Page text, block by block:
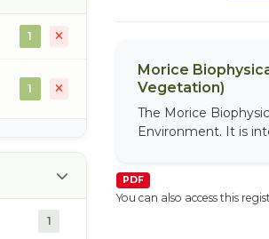
1
1
1
Morice
Vegetation)
The Morice
Environment. It is
PDF
You can also access this